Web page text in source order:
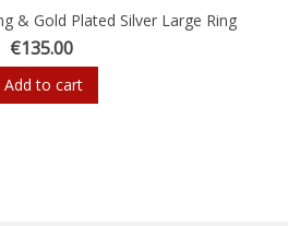
& Gold Plated Silver Large Ring
€135.00
Add to cart